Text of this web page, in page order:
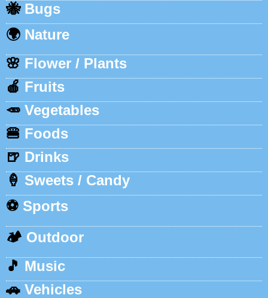
🐝 Bugs
🌍 Nature
🌸 Flower / Plants
🍎 Fruits
🥕 Vegetables
🍔 Foods
🍺 Drinks
🍦 Sweets / Candy
⚽ Sports
🏕️ Outdoor
🎵 Music
🚗 Vehicles